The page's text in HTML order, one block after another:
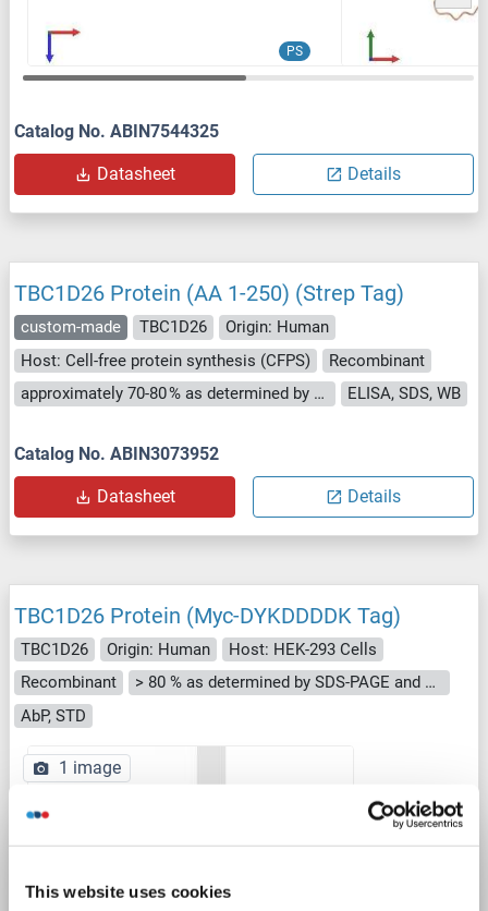
This website uses cookies
PS
Catalog No. ABIN7544325
Datasheet Details
TBC1D26 Protein (AA 1-250) (Strep Tag)
custom-made TBC1D26
Origin: Human
Host: Cell-free protein synthesis (CFPS)
Recombinant
approximately 70-80 % as determined by SDS PAGE, Western Blot and analytical SEC (HPLC).
ELISA, SDS, WB
Catalog No. ABIN3073952
Datasheet Details
TBC1D26 Protein (Myc-DYKDDDDK Tag)
TBC1D26 Origin: Human
Host: HEK-293 Cells
Recombinant
> 80 % as determined by SDS-PAGE and Coomassie blue staining
AbP, STD
1 image